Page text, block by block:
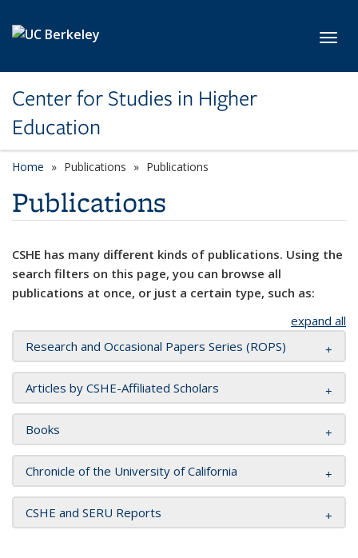
Center for Studies in Higher
Education
Home Publications Publications
Publications
CSHE has many different kinds of publications. Using the
search filters on this page, you can browse all
publications at once, or just a certain type, such as:
expand all
Research and Occasional Papers Series (ROPS)
Articles by CSHE-Affiliated Scholars
Books
Chronicle of the University of California
CSHE and SERU Reports